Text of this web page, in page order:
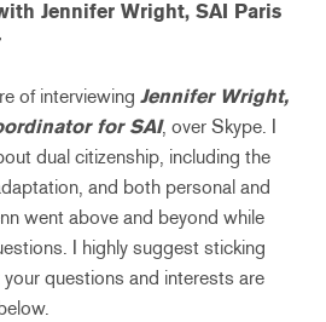
Jennifer Wright, SAI Paris
of interviewing Jennifer Wright,
for SAI, over Skype. I
dual citizenship, including the
and both personal and
went above and beyond while
I highly suggest sticking
questions and interests are